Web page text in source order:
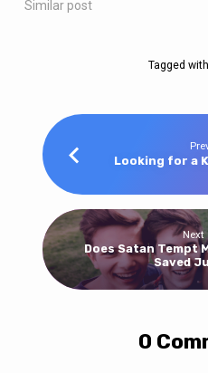
Similar post
Tagged with
Looking for a
Next
Does Satan Tempt
Saved
0